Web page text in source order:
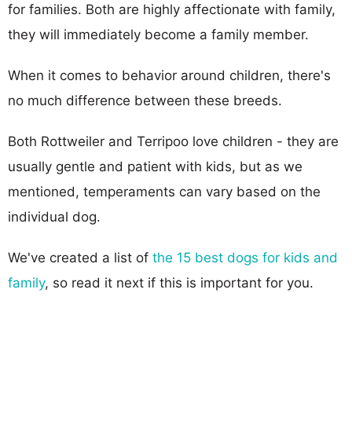
for families. Both are highly affectionate with family,
they will immediately become a family member.
When it comes to behavior around children, there's
no much difference between these breeds.
Both Rottweiler and Terripoo love children - they are
usually gentle and patient with kids, but as we
mentioned, temperaments can vary based on the
individual dog.
We've created a list of the 15 best dogs for kids and
family, so read it next if this is important for you.